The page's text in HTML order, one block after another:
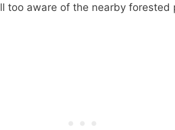
too aware of the nearby forested